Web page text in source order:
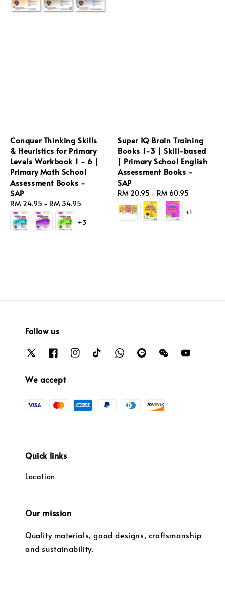
Conquer Thinking Skills
& Heuristics for Primary
Levels Workbook 1 - 6 |
Primary Math School
Assessment Books -
SAP
Regular
price
RM 24.95 - RM 34.95
+3
Super IQ Brain Training
Books 1-3 | Skill-based
| Primary School English
Assessment Books -
SAP
Regular
price
RM 20.95 - RM 60.95
+1
Follow us
We accept
Quick links
Location
Our mission
Quality materials, good designs, craftsmanship
and sustainability.